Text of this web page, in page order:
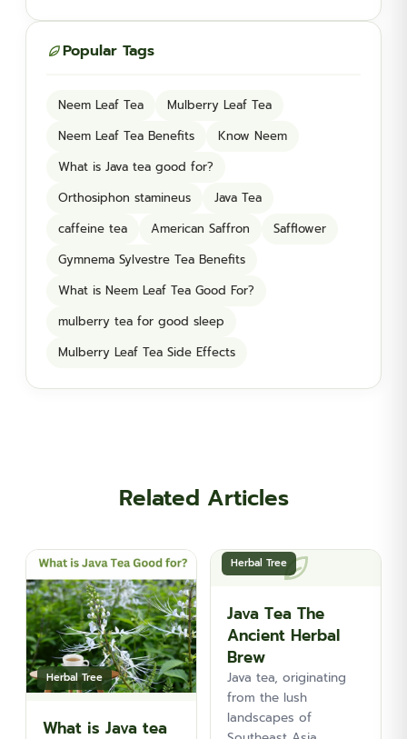
Popular Tags
Neem Leaf Tea
Mulberry Leaf Tea
Neem Leaf Tea Benefits
Know Neem
What is Java tea good for?
Orthosiphon stamineus
Java Tea
caffeine tea
American Saffron
Safflower
Gymnema Sylvestre Tea Benefits
What is Neem Leaf Tea Good For?
mulberry tea for good sleep
Mulberry Leaf Tea Side Effects
Related Articles
Herbal Tree
What is Java tea
Herbal Tree
Java Tea The
Ancient Herbal
Brew
Java tea, originating
from the lush
landscapes of